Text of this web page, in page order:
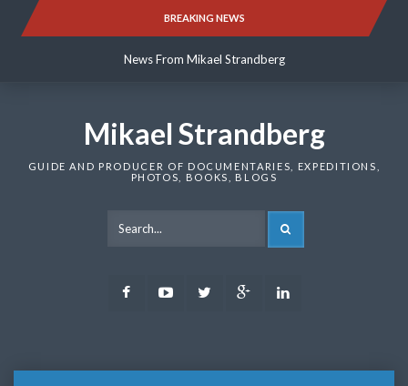
BREAKING NEWS
News From Mikael Strandberg
News From Mikael Strandberg
Mikael Strandberg
GUIDE AND PRODUCER OF DOCUMENTARIES, EXPEDITIONS,
PHOTOS, BOOKS, BLOGS
FacebookYoutubeTwitter Google